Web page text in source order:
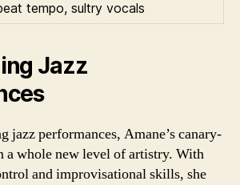
tempo, sultry vocals
Jazz
jazz performances, Amane’s canary-
a whole new level of artistry. With
and improvisational skills, she